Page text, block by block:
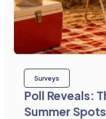
Surveys
Poll Reveals:
Summer